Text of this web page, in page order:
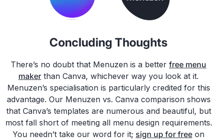
Concluding Thoughts
There’s no doubt that Menuzen is a better free menu
maker than Canva, whichever way you look at it.
Menuzen’s specialisation is particularly credited for this
advantage. Our Menuzen vs. Canva comparison shows
that Canva’s templates are numerous and beautiful, but
most fall short of meeting all menu design requirements.
You needn’t take our word for it; sign up for free on